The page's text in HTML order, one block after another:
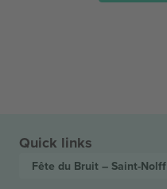
Quick links
Fête du Bruit – Saint-Nolff